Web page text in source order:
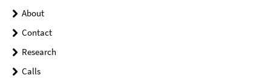
About
Contact
Research
Calls